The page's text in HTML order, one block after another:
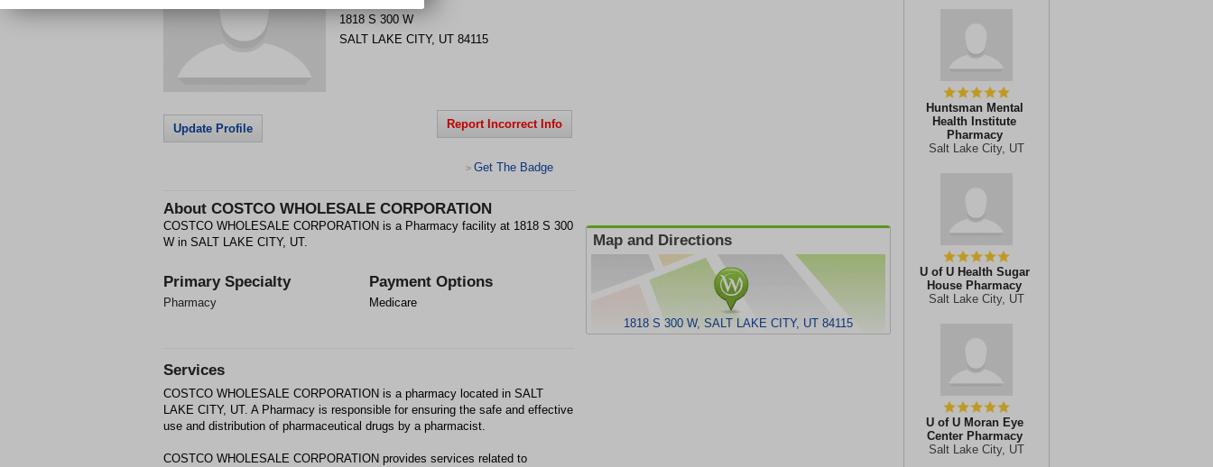
Huntsman Mental
Health Institute
Pharmacy
Salt Lake City, UT
U of U Health Sugar
House Pharmacy
Salt Lake City, UT
U of U Moran Eye
Center Pharmacy
Salt Lake City, UT
1818 S 300 W
SALT LAKE CITY, UT 84115
Update Profile Report Incorrect Info
> Get The Badge
About COSTCO WHOLESALE CORPORATION
COSTCO WHOLESALE CORPORATION is a Pharmacy facility at 1818 S 300
W in SALT LAKE CITY, UT.
Primary Specialty
Pharmacy
Payment Options
Medicare
Map and Directions
1818 S 300 W, SALT LAKE CITY, UT 84115
Services
COSTCO WHOLESALE CORPORATION is a pharmacy located in SALT
LAKE CITY, UT. A Pharmacy is responsible for ensuring the safe and effective
use and distribution of pharmaceutical drugs by a pharmacist.
COSTCO WHOLESALE CORPORATION provides services related to